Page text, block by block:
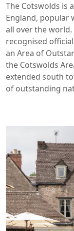
The Cotswolds is
England, popular
all over the
recognised
an Area of
the Cotswolds
extended south
of outstanding